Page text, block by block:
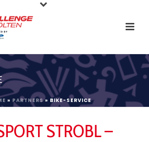
» PARTNERS» BIKE-SERVICE
STROBL –